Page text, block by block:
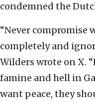
condemned the
“Never compromise
completely and
Wilders wrote on X.
famine and hell in
want peace, they